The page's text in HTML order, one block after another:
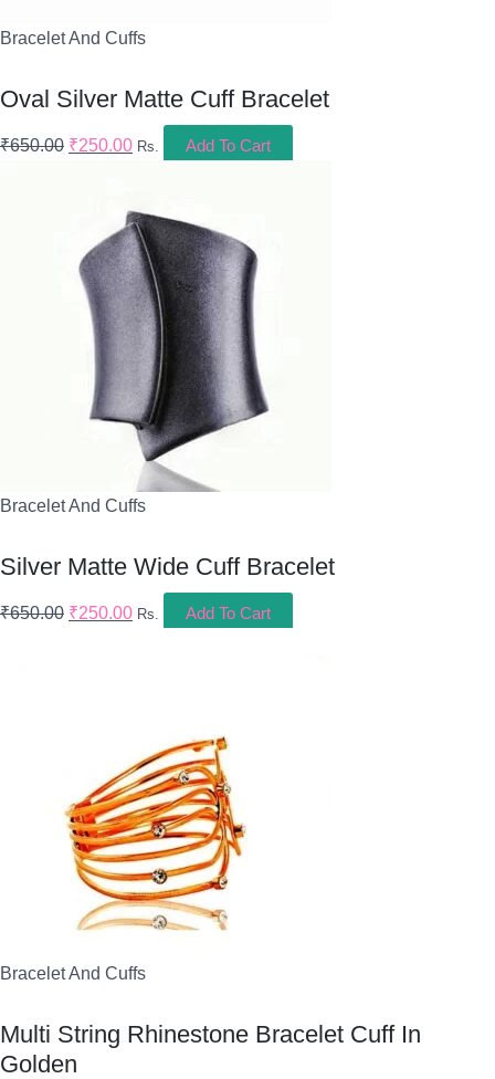
Bracelet And Cuffs
Oval Silver Matte Cuff Bracelet
₹650.00 ₹250.00 Rs. Add To Cart
Bracelet And Cuffs
Silver Matte Wide Cuff Bracelet
₹650.00 ₹250.00 Rs. Add To Cart
Bracelet And Cuffs
Multi String Rhinestone Bracelet Cuff In
Golden